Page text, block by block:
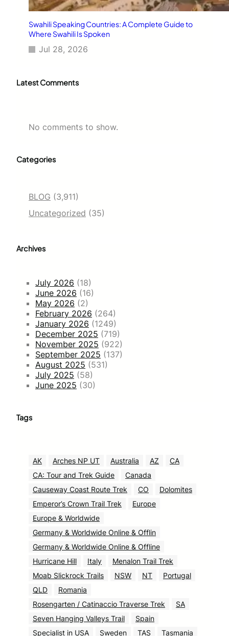
Swahili Speaking Countries: A Complete Guide to
Where Swahili Is Spoken
Jul 28, 2026
Latest Comments
No comments to show.
Categories
BLOG (3,911)
Uncategorized (35)
Archives
July 2026 (18)
June 2026 (16)
May 2026 (2)
February 2026 (264)
January 2026 (1249)
December 2025 (719)
November 2025 (922)
September 2025 (137)
August 2025 (531)
July 2025 (58)
June 2025 (30)
Tags
AK Arches NP UT Australia AZ
CA
CA: Tour and Trek Guide
Canada
Causeway Coast Route Trek
CO
Dolomites
Emperor’s Crown Trail Trek
Europe
Europe & Worldwide
Germany & Worldwide Online & Offlin
Germany & Worldwide Online & Offline
Hurricane Hill
Italy
Menalon Trail Trek
Moab Slickrock Trails
NSW NT
Portugal
QLD
Romania
Rosengarten / Catinaccio Traverse Trek
SA
Seven Hanging Valleys Trail
Spain
Specialist in USA
Sweden TAS Tasmania